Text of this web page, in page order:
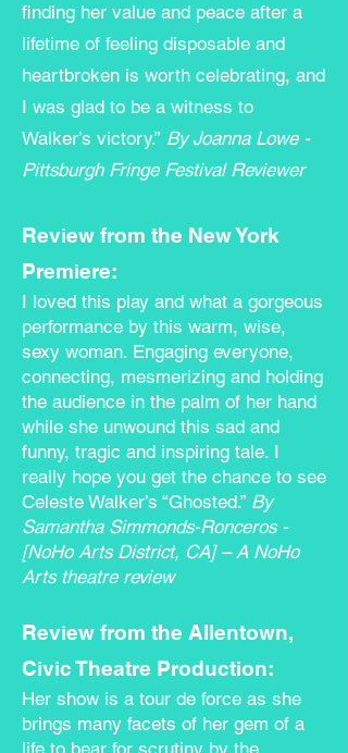
finding her value and peace after a
lifetime of feeling disposable and
heartbroken is worth celebrating, and
I was glad to be a witness to
Walker’s victory.” ByJoanna Lowe -
Pittsburgh Fringe Festival Reviewer
Review from the New York
Premiere:
I loved this play and what a gorgeous
performance by this warm, wise,
sexy woman. Engaging everyone,
connecting, mesmerizing and holding
the audience in the palm of her hand
while she unwound this sad and
funny, tragic and inspiring tale. I
really hope you get the chance to see
Celeste Walker’s “Ghosted.” By
Samantha Simmonds-Ronceros-
[NoHo Arts District, CA] – A NoHo
Artstheatre review
Review from the Allentown,
Civic Theatre Production:
Her show is a tour de force as she
brings many facets of her gem of a
life to bear for scrutiny by the